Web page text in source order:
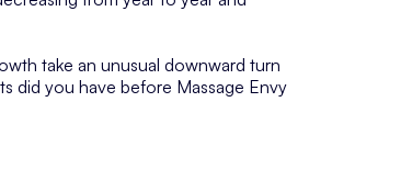
take an unusual downward turn
did you have before Massage Envy